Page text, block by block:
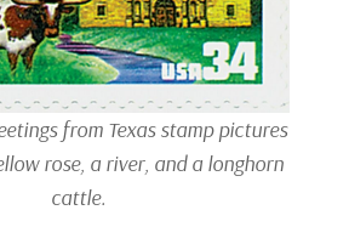
from Texas stamp pictures
rose, a river, and a longhorn
cattle.